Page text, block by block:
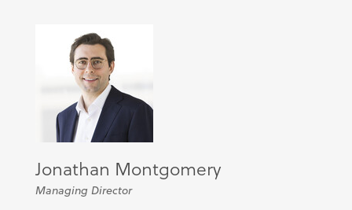
Jonathan Montgomery
Managing Director